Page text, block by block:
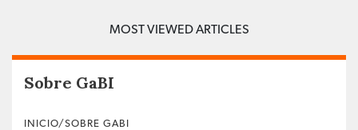
MOST VIEWED ARTICLES
Sobre GaBI
INICIO/SOBRE GABI